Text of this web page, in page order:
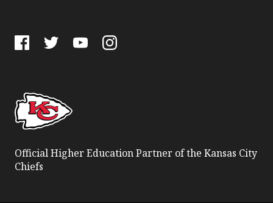
Official Higher Education Partner of the Kansas City
Chiefs